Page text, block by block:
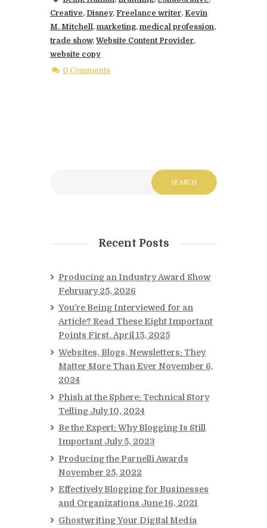
Creative, Disney, Freelance writer, Kevin
M. Mitchell, marketing, medical profession,
trade show, Website Content Provider,
website copy
0 Comments
Recent Posts
Producing an Industry Award Show
February 25, 2026
You’re Being Interviewed for an
Article? Read These Eight Important
Points First. April 15, 2025
Websites, Blogs, Newsletters: They
Matter More Than Ever November 6,
2024
Phish at the Sphere: Technical Story
Telling July 10, 2024
Be the Expert: Why Blogging Is Still
Important July 5, 2023
Producing the Parnelli Awards
November 25, 2022
Effectively Blogging for Businesses
and Organizations June 16, 2021
Ghostwriting Your Digital Media